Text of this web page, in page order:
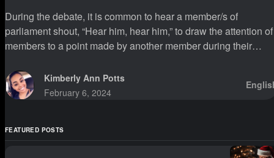
During the debate, it is common to hear a member/s of
parliament shout, “Hear him, hear him,” to draw the attention of
members to a point made by another member during their
Kimberly Ann Potts
February 6, 2024
FEATURED POSTS